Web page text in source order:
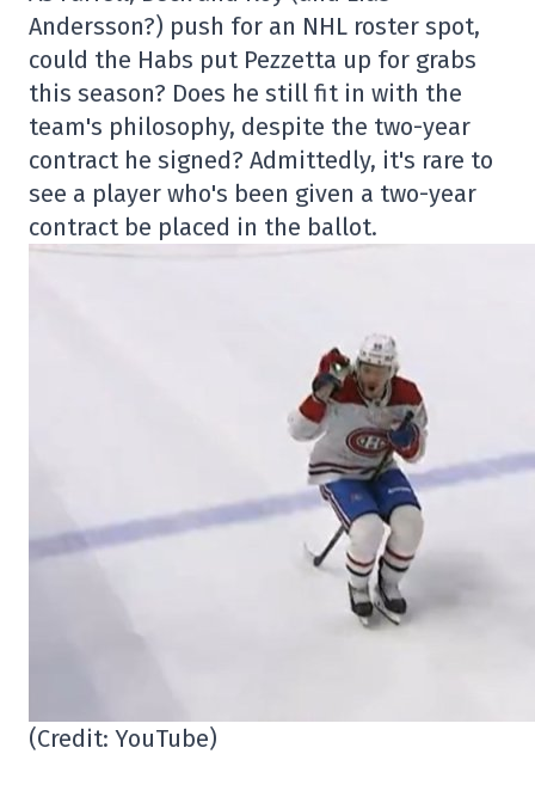
Andersson?) push for an NHL roster spot,
could the Habs put Pezzetta up for grabs
this season? Does he still fit in with the
team's philosophy, despite the two-year
contract he signed? Admittedly, it's rare to
see a player who's been given a two-year
contract be placed in the ballot.
(Credit: YouTube)